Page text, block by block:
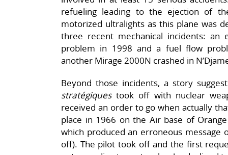
refueling leading to the ejection of
motorized ultralights as this plane was
three recent mechanical incidents:
problem in 1998 and a fuel flow
another Mirage 2000N crashed in
Beyond those incidents, a story
stratégiques took off with nuclear
received an order to go when actually
place in 1966 on the Air base of
which produced an erroneous message
off). The pilot took off and the first